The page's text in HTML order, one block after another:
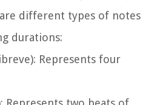
different types of notes
durations:
Represents four